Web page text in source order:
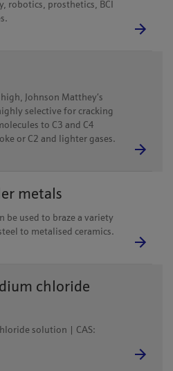
robotics, prosthetics, BCI
Johnson Matthey’s
selective for cracking
to C3 and C4
or C2 and lighter gases.
metals
be used to braze a variety
to metalised ceramics.
chloride
solution | CAS: